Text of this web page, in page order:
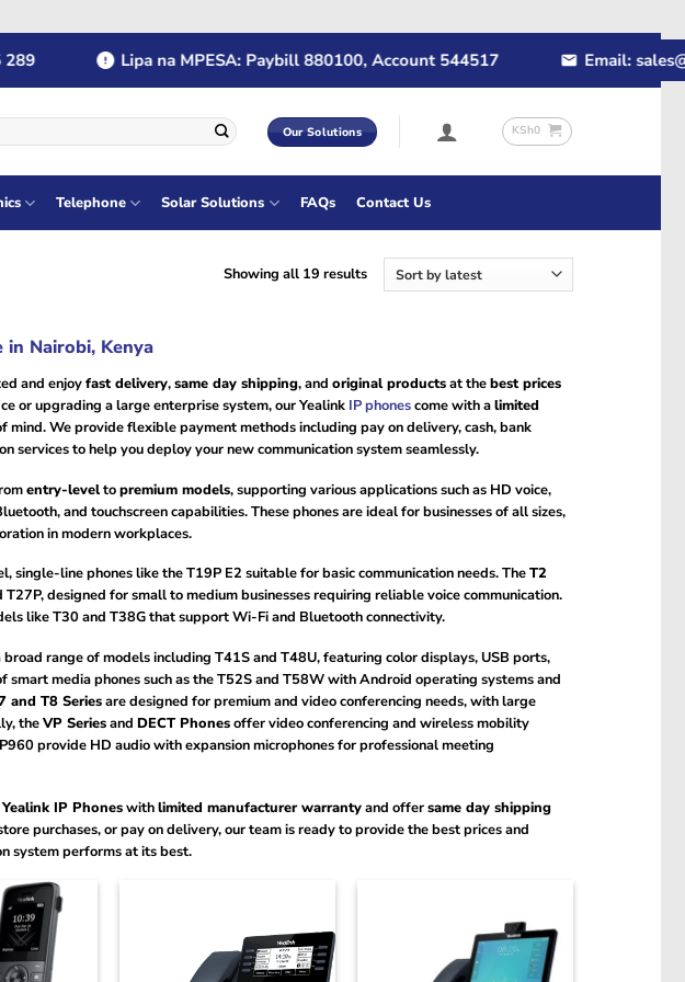
Lipa na MPESA: Paybill 880100, Account 544517 Email:
Our Solutions KSh0
Telephone Solar Solutions FAQs Contact Us
Showing all 19 resultsSorted
in Nairobi, Kenya
and enjoyfast delivery,same day shipping, and original productsat thebest prices
or upgrading a large enterprise system, our Yealink IP phonescome with alimited
We provide flexible payment methods including pay on delivery, cash, bank
services to help you deploy your new communication system seamlessly.
entry-leveltopremium models, supporting various applications such as HD voice,
and touchscreen capabilities. These phones are ideal for businesses of all sizes,
in modern workplaces.
single-line phones like the T19P E2 suitable for basic communication needs. TheT2
designed for small to medium businesses requiring reliable voice communication.
like T30 and T38G that support Wi-Fi and Bluetooth connectivity.
range of models including T41S and T48U, featuring color displays, USB ports,
smart media phones such as the T52S and T58W with Android operating systems and
and T8 Seriesare designed for premium and video conferencing needs, with large
theVP Seriesand DECT Phonesoffer video conferencing and wireless mobility
provide HD audio with expansion microphones for professional meeting
IP Phoneswithlimited manufacturer warrantyand offersame day shipping
purchases, or pay on delivery, our team is ready to provide the best prices and
system performs at its best.